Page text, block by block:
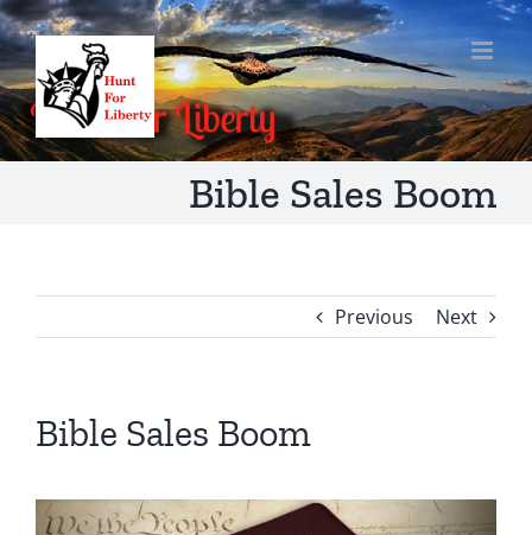
Skip
to
content
Bible Sales Boom
Previous Next
Bible Sales Boom